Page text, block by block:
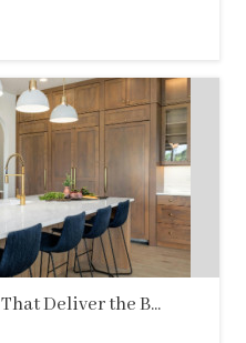
Deliver the B...